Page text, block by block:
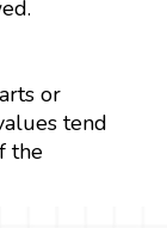
or
tend
the